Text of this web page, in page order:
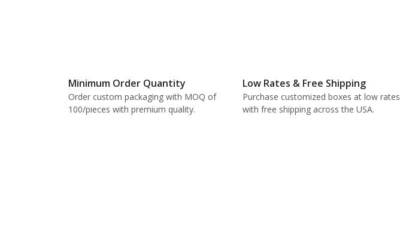
Minimum Order Quantity
Order custom packaging with MOQ of
100/pieces with premium quality.
Low Rates & Free Shipping
Purchase customized boxes at low rates
with free shipping across the USA.